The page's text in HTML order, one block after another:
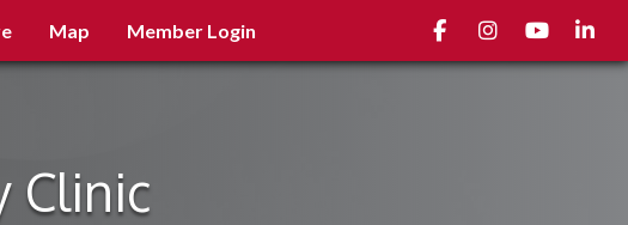
Map Member Login FacebookInstagramyoutube
Clinic